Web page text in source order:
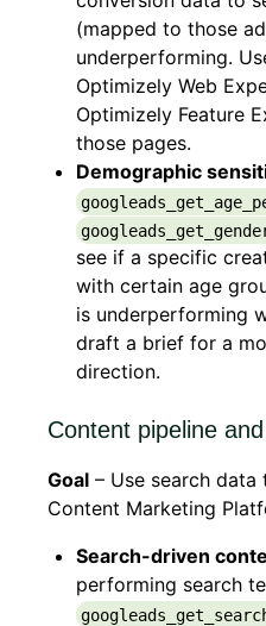
(mapped to those
underperforming.
Optimizely Web
Optimizely Feature
those pages.
Demographic
see if a specific
with certain age
is underperforming
draft a brief for a
direction.
Content pipeline
Goal – Use search
Content Marketing
Search-driven
performing search